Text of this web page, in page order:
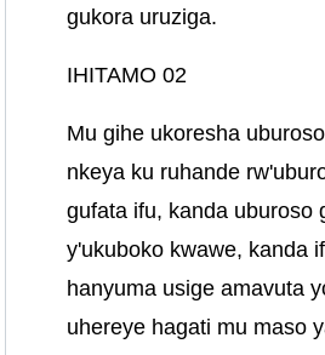
gukora uruziga.
IHITAMO 02
Mu gihe ukoresha
nkeya ku ruhande
gufata ifu, kanda uburoso
y'ukuboko kwawe, kanda
hanyuma usige amavuta
uhereye hagati mu maso